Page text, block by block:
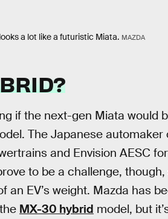
a lot like a futuristic Miata. MAZDA
if the next-gen Miata would
The Japanese
and Envision AESC
to be a challenge,
an EV’s weight. Mazda has
MX-30 hybrid model, but